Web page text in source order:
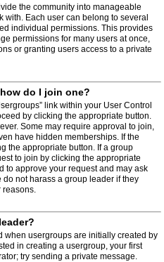
the community into manageable
Each user can belong to several
individual permissions. This provides
permissions for many users at once,
or granting users access to a private
do I join one?
link within your User Control
by clicking the appropriate button.
Some may require approval to join,
have hidden memberships. If the
the appropriate button. If a group
to join by clicking the appropriate
to approve your request and may ask
not harass a group leader if they
reasons.
when usergroups are initially created by
in creating a usergroup, your first
try sending a private message.